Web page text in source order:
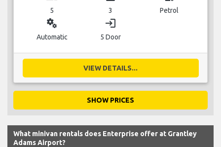
5 3 Petrol
miscellaneous_services
Automatic
login
5 Door
VIEW DETAILS...
SHOW PRICES
What minivan rentals does Enterprise offer at Grantley
Adams Airport?